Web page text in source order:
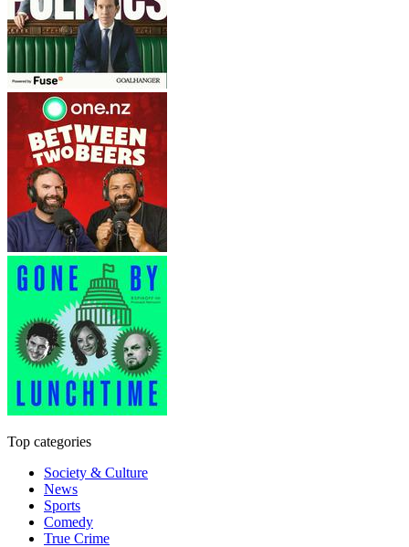
Top categories
Society & Culture
News
Sports
Comedy
True Crime